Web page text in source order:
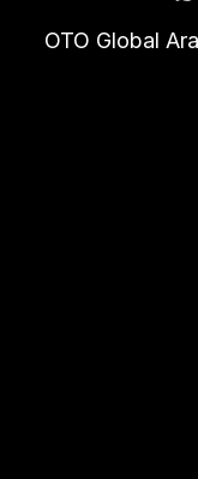
OTO Global